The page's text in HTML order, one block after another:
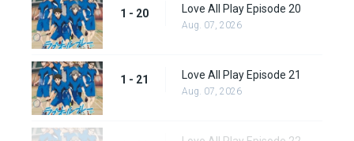
1 - 20 Love All Play Episode 20
Aug. 07, 2026
1 - 21 Love All Play Episode 21
Aug. 07, 2026